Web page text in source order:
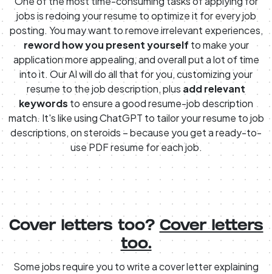
jobs is redoing your resume to optimize it for every job
posting. You may want to remove irrelevant experiences,
reword how you present yourself to make your
application more appealing, and overall put a lot of time
into it. Our AI will do all that for you, customizing your
resume to the job description, plus add relevant
keywords to ensure a good resume-job description
match. It's like using ChatGPT to tailor your resume to job
descriptions, on steroids – because you get a ready-to-
use PDF resume for each job.
Cover letters too? Cover letters
too.
Some jobs require you to write a cover letter explaining